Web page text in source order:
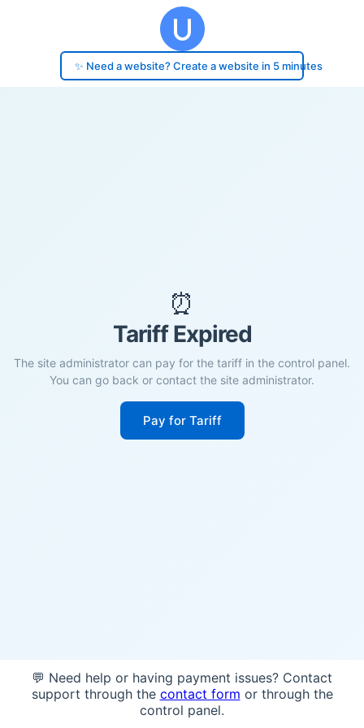
✨ Need a website? Create a website in 5 minutes
⏰
Tariff Expired
The site administrator can pay for the tariff in the control panel.
You can go back or contact the site administrator.
Pay for Tariff
💬 Need help or having payment issues? Contact
support through the contact form or through the
control panel.